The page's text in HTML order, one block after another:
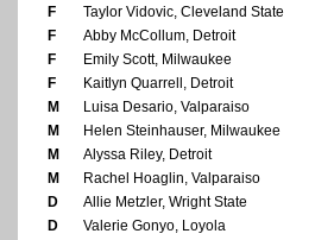
F Taylor Vidovic, Cleveland State
F
Abby McCollum, Detroit
F
Emily Scott, Milwaukee
F
Kaitlyn Quarrell, Detroit
M
Luisa Desario, Valparaiso
M
Helen Steinhauser, Milwaukee
M
Alyssa Riley, Detroit
M
Rachel Hoaglin, Valparaiso
D
Allie Metzler, Wright State
D
Valerie Gonyo, Loyola